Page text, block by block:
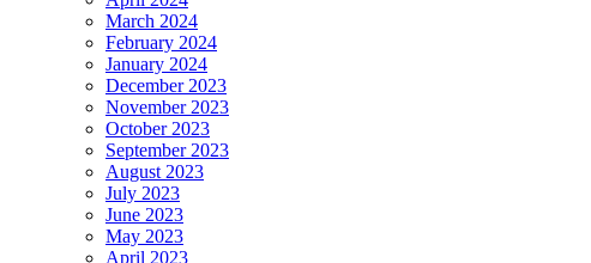
March 2024
February 2024
January 2024
December 2023
November 2023
October 2023
September 2023
August 2023
July 2023
June 2023
May 2023
April 2023